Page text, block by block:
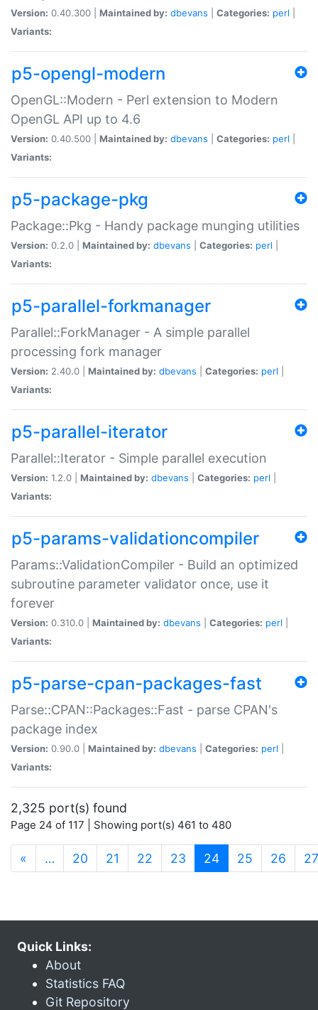
Version: 0.40.300 | Maintained by: dbevans Categories: perl
Variants:
p5-opengl-modern
OpenGL::Modern - Perl extension to Modern
OpenGL API up to 4.6
Version: 0.40.500 | Maintained by: dbevans Categories: perl
Variants:
p5-package-pkg
Package::Pkg - Handy package munging utilities
Version: 0.2.0 | Maintained by: dbevans Categories: perl
Variants:
p5-parallel-forkmanager
Parallel::ForkManager - A simple parallel
processing fork manager
Version: 2.40.0 | Maintained by: dbevans Categories: perl
Variants:
p5-parallel-iterator
Parallel::Iterator - Simple parallel execution
Version: 1.2.0 | Maintained by: dbevans Categories: perl
Variants:
p5-params-validationcompiler
Params::ValidationCompiler - Build an optimized
subroutine parameter validator once, use it
forever
Version: 0.310.0 | Maintained by: dbevans Categories: perl
Variants:
p5-parse-cpan-packages-fast
Parse::CPAN::Packages::Fast - parse CPAN's
package index
Version: 0.90.0 | Maintained by: dbevans Categories: perl
Variants:
2,325 port(s) found
Page 24 of 117 | Showing port(s) 461 to 480
« … 20 21 22 23 24(current)
25 26 27
Quick Links:
About
Statistics FAQ
Git Repository